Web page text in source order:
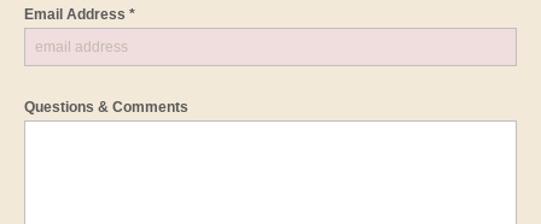
Email Address *
Questions & Comments